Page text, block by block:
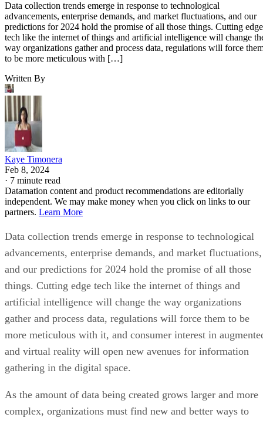
Data collection trends emerge in response to technological
advancements, enterprise demands, and market fluctuations, and our
predictions for 2024 hold the promise of all those things. Cutting edge
tech like the internet of things and artificial intelligence will change
way organizations gather and process data, regulations will force
to be more meticulous with […]
Written By
Kaye Timonera
Feb 8, 2024
· 7 minute read
Datamation content and product recommendations are editorially
independent. We may make money when you click on links to our
partners. Learn More
Data collection trends emerge in response to technological
advancements, enterprise demands, and market fluctuations,
and our predictions for 2024 hold the promise of all those
things. Cutting edge tech like the internet of things and
artificial intelligence will change the way organizations
gather and process data, regulations will force them to be
more meticulous with it, and consumer interest in
and virtual reality will open new avenues for information
gathering in the digital space.
As the amount of data being created grows larger and more
complex, organizations must find new and better ways to